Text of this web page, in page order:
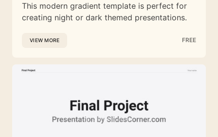
This modern gradient template is perfect for
creating night or dark themed presentations.
VIEW MORE FREE